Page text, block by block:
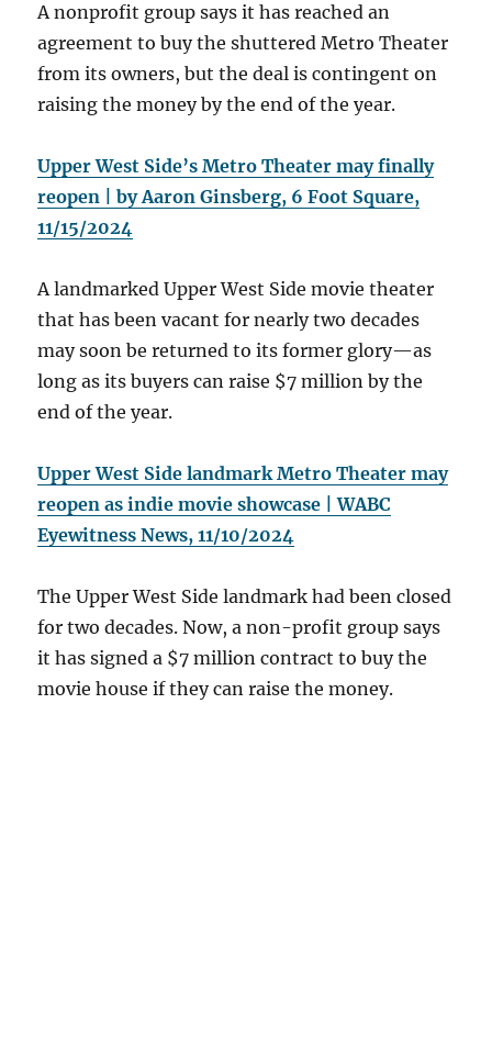
A nonprofit group says it has reached an
agreement to buy the shuttered Metro Theater
from its owners, but the deal is contingent on
raising the money by the end of the year.
Upper West Side’s Metro Theater may finally
reopen | by Aaron Ginsberg, 6 Foot Square,
11/15/2024
A landmarked Upper West Side movie theater
that has been vacant for nearly two decades
may soon be returned to its former glory—as
long as its buyers can raise $7 million by the
end of the year.
Upper West Side landmark Metro Theater may
reopen as indie movie showcase | WABC
Eyewitness News, 11/10/2024
The Upper West Side landmark had been closed
for two decades. Now, a non-profit group says
it has signed a $7 million contract to buy the
movie house if they can raise the money.